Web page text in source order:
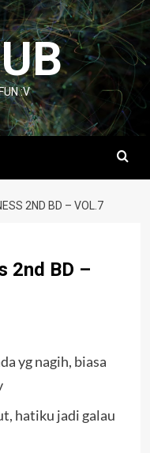
:V
2ND BD – VOL.7
2nd BD –
yg nagih, biasa
hatiku jadi galau